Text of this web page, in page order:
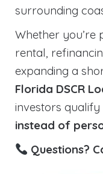
surrounding
Whether you’re
rental,
expanding a
Florida DSCR
investors qualify
instead of
Questions?